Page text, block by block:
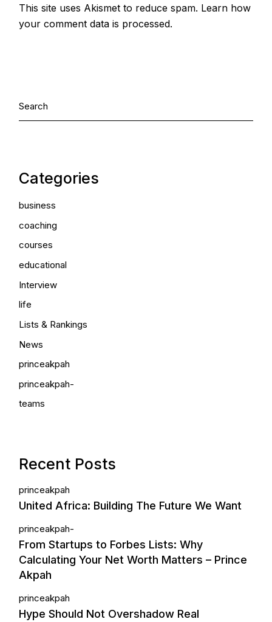
This site uses Akismet to reduce spam. Learn how
your comment data is processed.
Categories
business
coaching
courses
educational
Interview
life
Lists & Rankings
News
princeakpah
princeakpah-
teams
Recent Posts
princeakpah
United Africa: Building The Future We Want
princeakpah-
From Startups to Forbes Lists: Why
Calculating Your Net Worth Matters – Prince
Akpah
princeakpah
Hype Should Not Overshadow Real